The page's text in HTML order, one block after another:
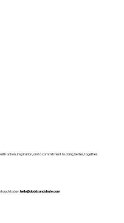
touch today: hello@doddsandshute.com
action, inspiration, and a commitment to doing better, together.